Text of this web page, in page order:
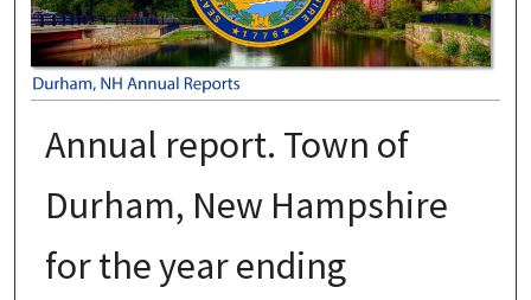
Annual report. Town of
Durham, New Hampshire
for the year ending